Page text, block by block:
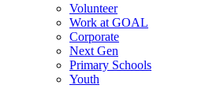
Volunteer
Work at GOAL
Corporate
Next Gen
Primary Schools
Youth